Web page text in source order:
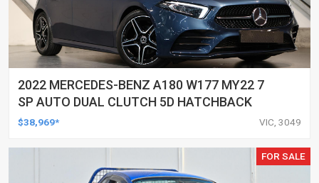
2022 MERCEDES-BENZ A180 W177 MY22 7
SP AUTO DUAL CLUTCH 5D HATCHBACK
$38,969* VIC, 3049
FOR SALE